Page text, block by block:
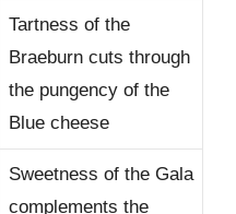
Tartness of the
Braeburn cuts through
the pungency of the
Blue cheese
Sweetness of the Gala
complements the